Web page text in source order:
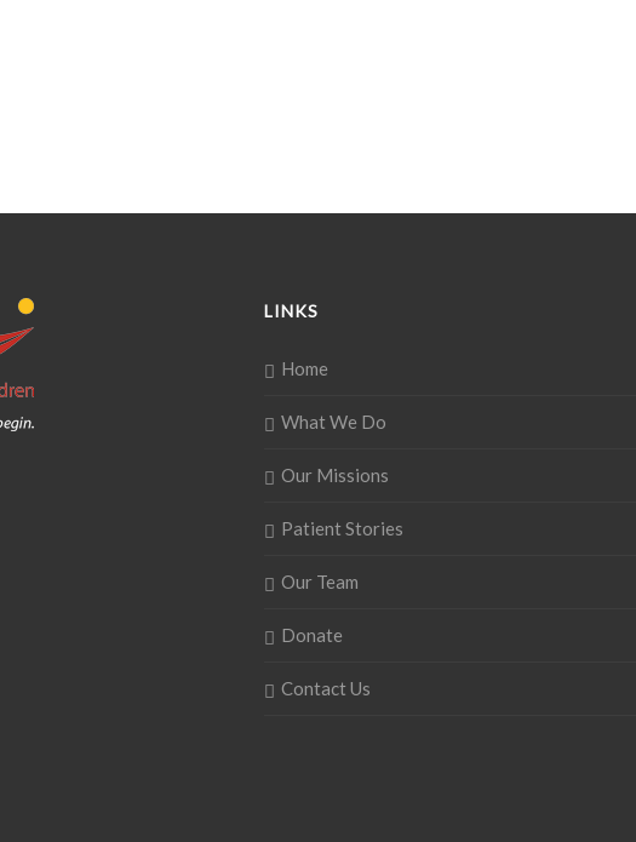
LINKS
Home
What We Do
Our Missions
Patient Stories
Our Team
Donate
Contact Us